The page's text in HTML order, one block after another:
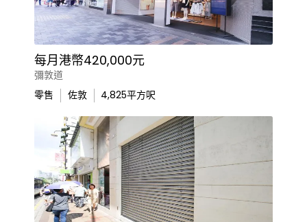
每月港幣420,000元
彌敦道
零售
佐敦 4,825平方呎